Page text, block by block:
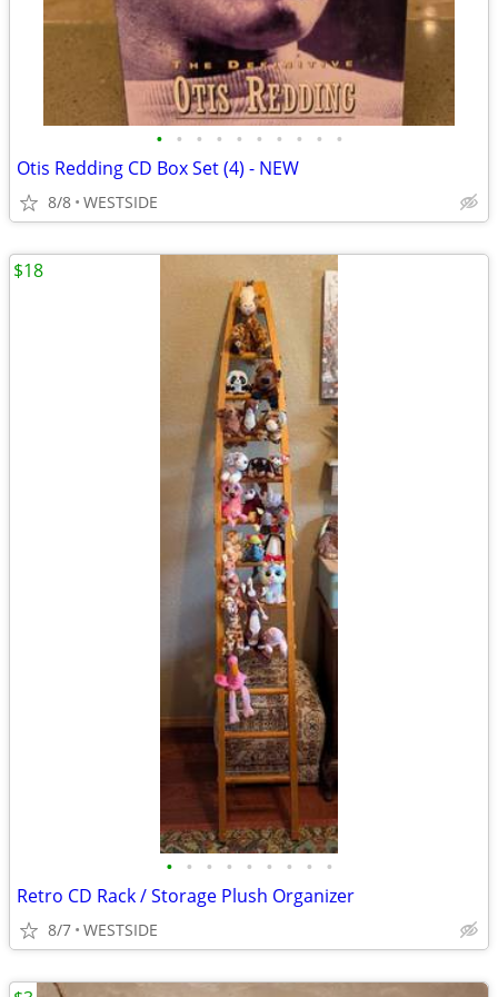
• • • • • • • • • •
Otis Redding CD Box Set (4) - NEW
8/8 WESTSIDE
• • • • • • • • •
Retro CD Rack / Storage Plush Organizer
8/7 WESTSIDE
$18